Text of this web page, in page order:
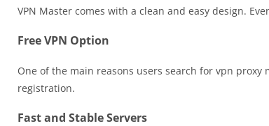
VPN Master comes with a clean and easy design.
Free VPN Option
One of the main reasons users search for vpn
registration.
Fast and Stable Servers